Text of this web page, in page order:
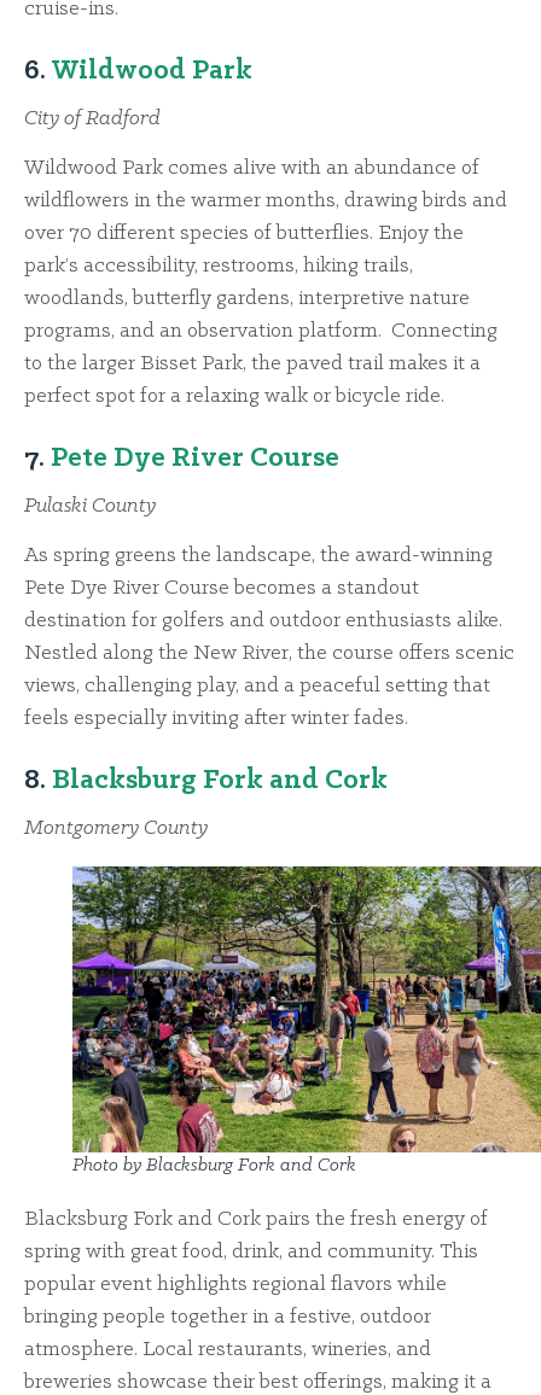
cruise-ins.
6. Wildwood Park
City of Radford
Wildwood Park comes alive with an abundance of
wildflowers in the warmer months, drawing birds and
over 70 different species of butterflies. Enjoy the
park’s accessibility, restrooms, hiking trails,
woodlands, butterfly gardens, interpretive nature
programs, and an observation platform. Connecting
to the larger Bisset Park, the paved trail makes it a
perfect spot for a relaxing walk or bicycle ride.
7. Pete Dye River Course
Pulaski County
As spring greens the landscape, the award-winning
Pete Dye River Course becomes a standout
destination for golfers and outdoor enthusiasts alike.
Nestled along the New River, the course offers scenic
views, challenging play, and a peaceful setting that
feels especially inviting after winter fades.
8. Blacksburg Fork and Cork
Montgomery County
Photo by Blacksburg Fork and Cork
Blacksburg Fork and Cork pairs the fresh energy of
spring with great food, drink, and community. This
popular event highlights regional flavors while
bringing people together in a festive, outdoor
atmosphere. Local restaurants, wineries, and
breweries showcase their best offerings, making it a